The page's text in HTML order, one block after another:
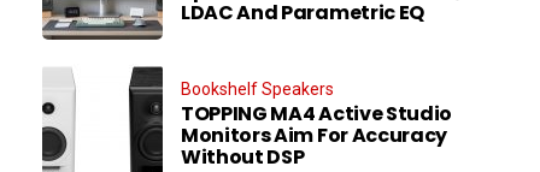
LDAC And Parametric EQ
Bookshelf Speakers
TOPPING MA4 Active Studio
Monitors Aim For Accuracy
Without DSP